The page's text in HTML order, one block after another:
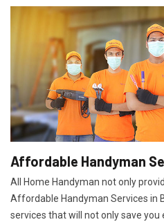
Affordable Handyman
All Home Handyman not only
Affordable Handyman Services in
services that will not only save